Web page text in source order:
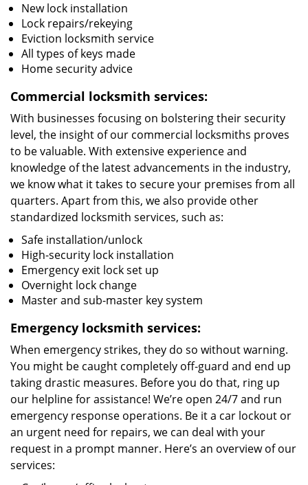
New lock installation
Lock repairs/rekeying
Eviction locksmith service
All types of keys made
Home security advice
Commercial locksmith services:
With businesses focusing on bolstering their security
level, the insight of our commercial locksmiths proves
to be valuable. With extensive experience and
knowledge of the latest advancements in the industry,
we know what it takes to secure your premises from all
quarters. Apart from this, we also provide other
standardized locksmith services, such as:
Safe installation/unlock
High-security lock installation
Emergency exit lock set up
Overnight lock change
Master and sub-master key system
Emergency locksmith services:
When emergency strikes, they do so without warning.
You might be caught completely off-guard and end up
taking drastic measures. Before you do that, ring up
our helpline for assistance! We’re open 24/7 and run
emergency response operations. Be it a car lockout or
an urgent need for repairs, we can deal with your
request in a prompt manner. Here’s an overview of our
services: